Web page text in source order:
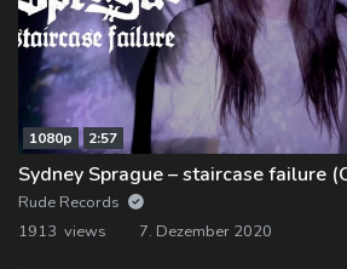
1080p 2:57
Sydney Sprague – staircase failure
Rude Records
1913 views
7. Dezember 2020